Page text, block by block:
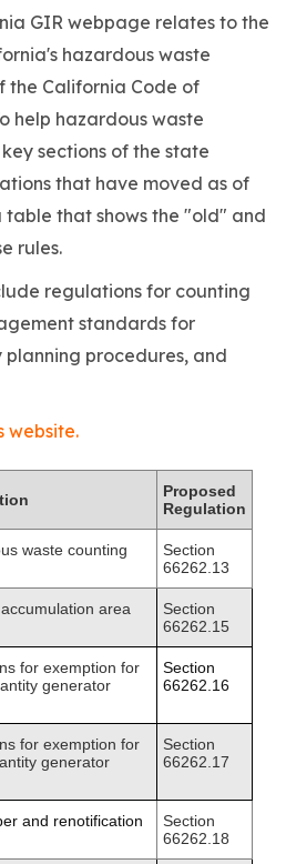
GIR webpage relates to the
hazardous waste
the California Code of
help hazardous waste
sections of the state
that have moved as of
table that shows the "old" and
rules.
regulations for counting
standards for
procedures, and
website.
Proposed
Regulation
waste counting
Section
66262.13
area
Section
66262.15
for exemption for
generator
Section
66262.16
for exemption for
generator
Section
66262.17
and renotification
Section
66262.18